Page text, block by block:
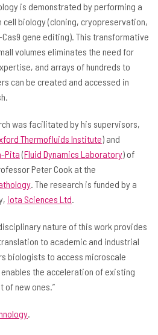
is demonstrated by performing a
biology (cloning, cryopreservation,
Cas9 gene editing). This transformative
volumes eliminates the need for
and arrays of hundreds to
can be created and accessed in
was facilitated by his supervisors,
Thermofluids Institute) and
Pita(Fluid Dynamics Laboratory) of
Peter Cook at the
. The research is funded by a
iota Sciences Ltd.
nature of this work provides
to academic and industrial
biologists to access microscale
the acceleration of existing
of new ones.”
.